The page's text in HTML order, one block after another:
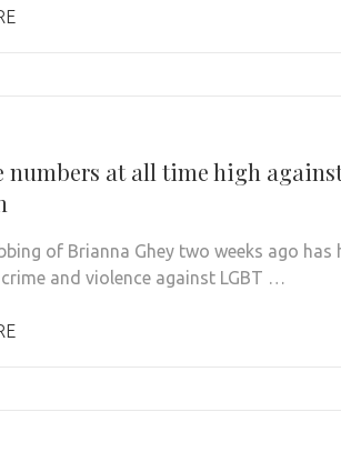
numbers at all time high
of Brianna Ghey two weeks ago has
and violence against LGBT …